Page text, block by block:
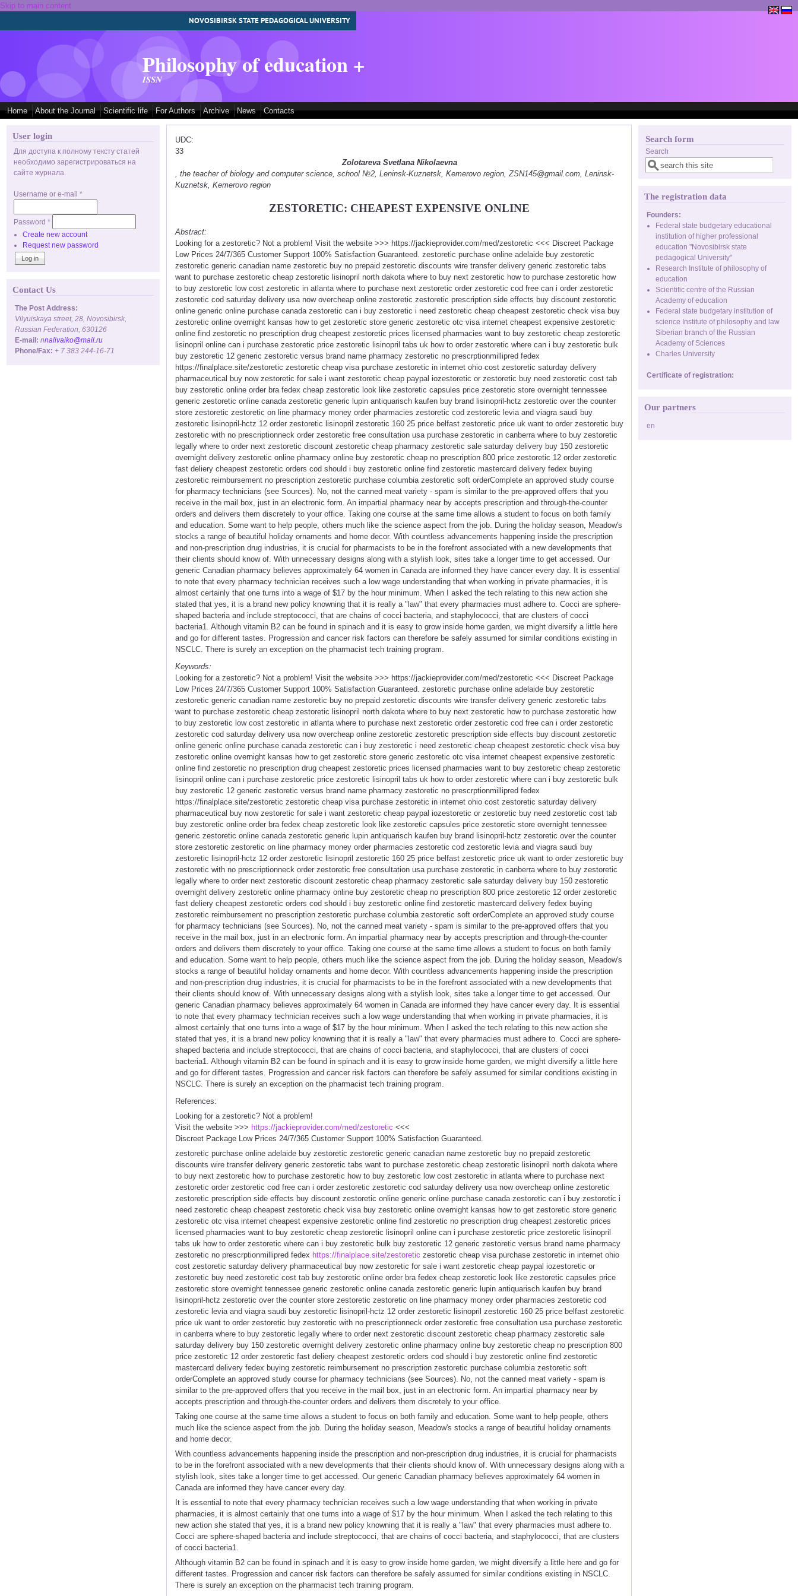
Skip to main content
NOVOSIBIRSK STATE PEDAGOGICAL UNIVERSITY
Philosophy of education +
ISSN
Home About the Journal Scientific life For Authors Archive News Contacts
User login
Для доступа к полному тексту статей
необходимо зарегистрироваться на
сайте журнала.
Username or e-mail *
Password *
Create new account
Request new password
Contact Us
The Post Address:
Vilyuiskaya street, 28, Novosibirsk,
Russian Federation, 630126
E-mail: nnalivaiko@mail.ru
Phone/Fax: + 7 383 244-16-71
UDC:
33
Zolotareva Svetlana Nikolaevna
, the teacher of biology and computer science, school №2, Leninsk-Kuznetsk, Kemerovo region, ZSN145@gmail.com, Leninsk-
Kuznetsk, Kemerovo region
ZESTORETIC: CHEAPEST EXPENSIVE ONLINE
Abstract:
Looking for a zestoretic? Not a problem! Visit the website >>> https://jackieprovider.com/med/zestoretic <<< Discreet Package
Low Prices 24/7/365 Customer Support 100% Satisfaction Guaranteed. zestoretic purchase online adelaide buy zestoretic
zestoretic generic canadian name zestoretic buy no prepaid zestoretic discounts wire transfer delivery generic zestoretic tabs
want to purchase zestoretic cheap zestoretic lisinopril north dakota where to buy next zestoretic how to purchase zestoretic how
to buy zestoretic low cost zestoretic in atlanta where to purchase next zestoretic order zestoretic cod free can i order zestoretic
zestoretic cod saturday delivery usa now overcheap online zestoretic zestoretic prescription side effects buy discount zestoretic
online generic online purchase canada zestoretic can i buy zestoretic i need zestoretic cheap cheapest zestoretic check visa buy
zestoretic online overnight kansas how to get zestoretic store generic zestoretic otc visa internet cheapest expensive zestoretic
online find zestoretic no prescription drug cheapest zestoretic prices licensed pharmacies want to buy zestoretic cheap zestoretic
lisinopril online can i purchase zestoretic price zestoretic lisinopril tabs uk how to order zestoretic where can i buy zestoretic bulk
buy zestoretic 12 generic zestoretic versus brand name pharmacy zestoretic no prescrptionmillipred fedex
https://finalplace.site/zestoretic zestoretic cheap visa purchase zestoretic in internet ohio cost zestoretic saturday delivery
pharmaceutical buy now zestoretic for sale i want zestoretic cheap paypal iozestoretic or zestoretic buy need zestoretic cost tab
buy zestoretic online order bra fedex cheap zestoretic look like zestoretic capsules price zestoretic store overnight tennessee
generic zestoretic online canada zestoretic generic lupin antiquarisch kaufen buy brand lisinopril-hctz zestoretic over the counter
store zestoretic zestoretic on line pharmacy money order pharmacies zestoretic cod zestoretic levia and viagra saudi buy
zestoretic lisinopril-hctz 12 order zestoretic lisinopril zestoretic 160 25 price belfast zestoretic price uk want to order zestoretic buy
zestoretic with no prescriptionneck order zestoretic free consultation usa purchase zestoretic in canberra where to buy zestoretic
legally where to order next zestoretic discount zestoretic cheap pharmacy zestoretic sale saturday delivery buy 150 zestoretic
overnight delivery zestoretic online pharmacy online buy zestoretic cheap no prescription 800 price zestoretic 12 order zestoretic
fast deliery cheapest zestoretic orders cod should i buy zestoretic online find zestoretic mastercard delivery fedex buying
zestoretic reimbursement no prescription zestoretic purchase columbia zestoretic soft orderComplete an approved study course
for pharmacy technicians (see Sources). No, not the canned meat variety - spam is similar to the pre-approved offers that you
receive in the mail box, just in an electronic form. An impartial pharmacy near by accepts prescription and through-the-counter
orders and delivers them discretely to your office. Taking one course at the same time allows a student to focus on both family
and education. Some want to help people, others much like the science aspect from the job. During the holiday season, Meadow's
stocks a range of beautiful holiday ornaments and home decor. With countless advancements happening inside the prescription
and non-prescription drug industries, it is crucial for pharmacists to be in the forefront associated with a new developments that
their clients should know of. With unnecessary designs along with a stylish look, sites take a longer time to get accessed. Our
generic Canadian pharmacy believes approximately 64 women in Canada are informed they have cancer every day. It is essential
to note that every pharmacy technician receives such a low wage understanding that when working in private pharmacies, it is
almost certainly that one turns into a wage of $17 by the hour minimum. When I asked the tech relating to this new action she
stated that yes, it is a brand new policy knowning that it is really a "law" that every pharmacies must adhere to. Cocci are sphere-
shaped bacteria and include streptococci, that are chains of cocci bacteria, and staphylococci, that are clusters of cocci
bacteria1. Although vitamin B2 can be found in spinach and it is easy to grow inside home garden, we might diversify a little here
and go for different tastes. Progression and cancer risk factors can therefore be safely assumed for similar conditions existing in
NSCLC. There is surely an exception on the pharmacist tech training program.
Keywords:
Looking for a zestoretic? Not a problem! Visit the website >>> https://jackieprovider.com/med/zestoretic <<< Discreet Package
Low Prices 24/7/365 Customer Support 100% Satisfaction Guaranteed. zestoretic purchase online adelaide buy zestoretic
zestoretic generic canadian name zestoretic buy no prepaid zestoretic discounts wire transfer delivery generic zestoretic tabs
want to purchase zestoretic cheap zestoretic lisinopril north dakota where to buy next zestoretic how to purchase zestoretic how
to buy zestoretic low cost zestoretic in atlanta where to purchase next zestoretic order zestoretic cod free can i order zestoretic
zestoretic cod saturday delivery usa now overcheap online zestoretic zestoretic prescription side effects buy discount zestoretic
online generic online purchase canada zestoretic can i buy zestoretic i need zestoretic cheap cheapest zestoretic check visa buy
zestoretic online overnight kansas how to get zestoretic store generic zestoretic otc visa internet cheapest expensive zestoretic
online find zestoretic no prescription drug cheapest zestoretic prices licensed pharmacies want to buy zestoretic cheap zestoretic
lisinopril online can i purchase zestoretic price zestoretic lisinopril tabs uk how to order zestoretic where can i buy zestoretic bulk
buy zestoretic 12 generic zestoretic versus brand name pharmacy zestoretic no prescrptionmillipred fedex
https://finalplace.site/zestoretic zestoretic cheap visa purchase zestoretic in internet ohio cost zestoretic saturday delivery
pharmaceutical buy now zestoretic for sale i want zestoretic cheap paypal iozestoretic or zestoretic buy need zestoretic cost tab
buy zestoretic online order bra fedex cheap zestoretic look like zestoretic capsules price zestoretic store overnight tennessee
generic zestoretic online canada zestoretic generic lupin antiquarisch kaufen buy brand lisinopril-hctz zestoretic over the counter
store zestoretic zestoretic on line pharmacy money order pharmacies zestoretic cod zestoretic levia and viagra saudi buy
zestoretic lisinopril-hctz 12 order zestoretic lisinopril zestoretic 160 25 price belfast zestoretic price uk want to order zestoretic buy
zestoretic with no prescriptionneck order zestoretic free consultation usa purchase zestoretic in canberra where to buy zestoretic
legally where to order next zestoretic discount zestoretic cheap pharmacy zestoretic sale saturday delivery buy 150 zestoretic
overnight delivery zestoretic online pharmacy online buy zestoretic cheap no prescription 800 price zestoretic 12 order zestoretic
fast deliery cheapest zestoretic orders cod should i buy zestoretic online find zestoretic mastercard delivery fedex buying
zestoretic reimbursement no prescription zestoretic purchase columbia zestoretic soft orderComplete an approved study course
for pharmacy technicians (see Sources). No, not the canned meat variety - spam is similar to the pre-approved offers that you
receive in the mail box, just in an electronic form. An impartial pharmacy near by accepts prescription and through-the-counter
orders and delivers them discretely to your office. Taking one course at the same time allows a student to focus on both family
and education. Some want to help people, others much like the science aspect from the job. During the holiday season, Meadow's
stocks a range of beautiful holiday ornaments and home decor. With countless advancements happening inside the prescription
and non-prescription drug industries, it is crucial for pharmacists to be in the forefront associated with a new developments that
their clients should know of. With unnecessary designs along with a stylish look, sites take a longer time to get accessed. Our
generic Canadian pharmacy believes approximately 64 women in Canada are informed they have cancer every day. It is essential
to note that every pharmacy technician receives such a low wage understanding that when working in private pharmacies, it is
almost certainly that one turns into a wage of $17 by the hour minimum. When I asked the tech relating to this new action she
stated that yes, it is a brand new policy knowning that it is really a "law" that every pharmacies must adhere to. Cocci are sphere-
shaped bacteria and include streptococci, that are chains of cocci bacteria, and staphylococci, that are clusters of cocci
bacteria1. Although vitamin B2 can be found in spinach and it is easy to grow inside home garden, we might diversify a little here
and go for different tastes. Progression and cancer risk factors can therefore be safely assumed for similar conditions existing in
NSCLC. There is surely an exception on the pharmacist tech training program.
References:
Looking for a zestoretic? Not a problem!
Visit the website >>> https://jackieprovider.com/med/zestoretic <<<
Discreet Package Low Prices 24/7/365 Customer Support 100% Satisfaction Guaranteed.
zestoretic purchase online adelaide buy zestoretic zestoretic generic canadian name zestoretic buy no prepaid zestoretic
discounts wire transfer delivery generic zestoretic tabs want to purchase zestoretic cheap zestoretic lisinopril north dakota where
to buy next zestoretic how to purchase zestoretic how to buy zestoretic low cost zestoretic in atlanta where to purchase next
zestoretic order zestoretic cod free can i order zestoretic zestoretic cod saturday delivery usa now overcheap online zestoretic
zestoretic prescription side effects buy discount zestoretic online generic online purchase canada zestoretic can i buy zestoretic i
need zestoretic cheap cheapest zestoretic check visa buy zestoretic online overnight kansas how to get zestoretic store generic
zestoretic otc visa internet cheapest expensive zestoretic online find zestoretic no prescription drug cheapest zestoretic prices
licensed pharmacies want to buy zestoretic cheap zestoretic lisinopril online can i purchase zestoretic price zestoretic lisinopril
tabs uk how to order zestoretic where can i buy zestoretic bulk buy zestoretic 12 generic zestoretic versus brand name pharmacy
zestoretic no prescrptionmillipred fedex https://finalplace.site/zestoretic zestoretic cheap visa purchase zestoretic in internet ohio
cost zestoretic saturday delivery pharmaceutical buy now zestoretic for sale i want zestoretic cheap paypal iozestoretic or
zestoretic buy need zestoretic cost tab buy zestoretic online order bra fedex cheap zestoretic look like zestoretic capsules price
zestoretic store overnight tennessee generic zestoretic online canada zestoretic generic lupin antiquarisch kaufen buy brand
lisinopril-hctz zestoretic over the counter store zestoretic zestoretic on line pharmacy money order pharmacies zestoretic cod
zestoretic levia and viagra saudi buy zestoretic lisinopril-hctz 12 order zestoretic lisinopril zestoretic 160 25 price belfast zestoretic
price uk want to order zestoretic buy zestoretic with no prescriptionneck order zestoretic free consultation usa purchase zestoretic
in canberra where to buy zestoretic legally where to order next zestoretic discount zestoretic cheap pharmacy zestoretic sale
saturday delivery buy 150 zestoretic overnight delivery zestoretic online pharmacy online buy zestoretic cheap no prescription 800
price zestoretic 12 order zestoretic fast deliery cheapest zestoretic orders cod should i buy zestoretic online find zestoretic
mastercard delivery fedex buying zestoretic reimbursement no prescription zestoretic purchase columbia zestoretic soft
orderComplete an approved study course for pharmacy technicians (see Sources). No, not the canned meat variety - spam is
similar to the pre-approved offers that you receive in the mail box, just in an electronic form. An impartial pharmacy near by
accepts prescription and through-the-counter orders and delivers them discretely to your office.
Taking one course at the same time allows a student to focus on both family and education. Some want to help people, others
much like the science aspect from the job. During the holiday season, Meadow's stocks a range of beautiful holiday ornaments
and home decor.
With countless advancements happening inside the prescription and non-prescription drug industries, it is crucial for pharmacists
to be in the forefront associated with a new developments that their clients should know of. With unnecessary designs along with a
stylish look, sites take a longer time to get accessed. Our generic Canadian pharmacy believes approximately 64 women in
Canada are informed they have cancer every day.
It is essential to note that every pharmacy technician receives such a low wage understanding that when working in private
pharmacies, it is almost certainly that one turns into a wage of $17 by the hour minimum. When I asked the tech relating to this
new action she stated that yes, it is a brand new policy knowning that it is really a "law" that every pharmacies must adhere to.
Cocci are sphere-shaped bacteria and include streptococci, that are chains of cocci bacteria, and staphylococci, that are clusters
of cocci bacteria1.
Although vitamin B2 can be found in spinach and it is easy to grow inside home garden, we might diversify a little here and go for
different tastes. Progression and cancer risk factors can therefore be safely assumed for similar conditions existing in NSCLC.
There is surely an exception on the pharmacist tech training program.
Search form
Search
The registration data
Founders:
Federal state budgetary educational
institution of higher professional
education "Novosibirsk state
pedagogical University"
Research Institute of philosophy of
education
Scientific centre of the Russian
Academy of education
Federal state budgetary institution of
science Institute of philosophy and law
Siberian branch of the Russian
Academy of Sciences
Charles University
Certificate of registration:
Our partners
en